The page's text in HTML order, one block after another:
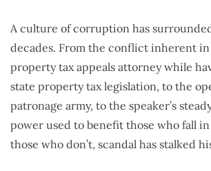
A culture of corruption has
decades. From the conflict inherent in
property tax appeals attorney while
state property tax legislation, to the
patronage army, to the speaker’s
power used to benefit those who fall
those who don’t, scandal has stalked